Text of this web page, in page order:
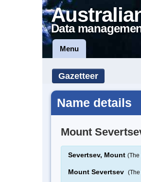
Data
Menu
Gazetteer
Name details
Mount
Severtsev, Mount (The
Mount Severtsev